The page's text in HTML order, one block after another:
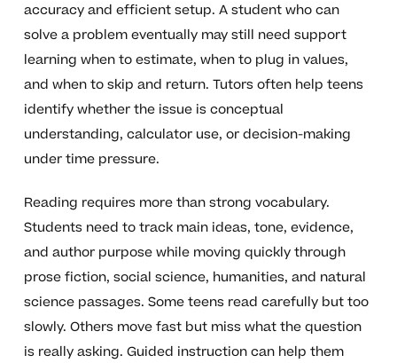
accuracy and efficient setup. A student who can
solve a problem eventually may still need support
learning when to estimate, when to plug in values,
and when to skip and return. Tutors often help teens
identify whether the issue is conceptual
understanding, calculator use, or decision-making
under time pressure.
Reading requires more than strong vocabulary.
Students need to track main ideas, tone, evidence,
and author purpose while moving quickly through
prose fiction, social science, humanities, and natural
science passages. Some teens read carefully but too
slowly. Others move fast but miss what the question
is really asking. Guided instruction can help them